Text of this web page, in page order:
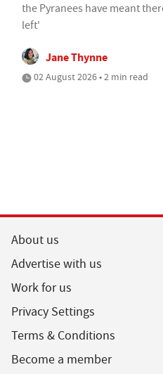
the Pyranees have meant
left'
Jane Thynne
02 August 2026 • 2 min read
About us
Advertise with us
Work for us
Privacy Settings
Terms & Conditions
Become a member